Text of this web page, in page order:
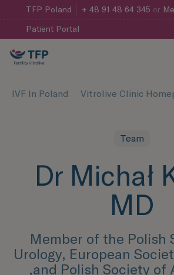
TFP Poland + 48 91 48 64 345 or
Patient Portal
IVF In Poland Vitrolive Clinic
Team
Dr Michał
MD
Member of the Polish
Urology, European
,and Polish Society of